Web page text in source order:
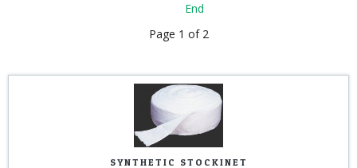
End
Page 1 of 2
SYNTHETIC STOCKINET